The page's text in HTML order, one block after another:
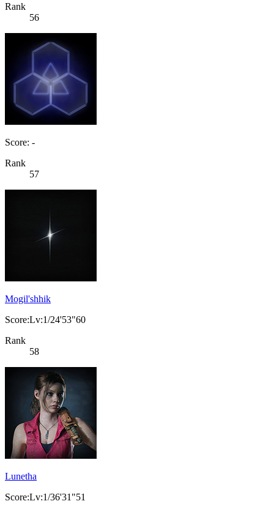
Rank
56
Score: -
Rank
57
Mogil'shhik
Score:Lv:1/24'53"60
Rank
58
Lunetha
Score:Lv:1/36'31"51